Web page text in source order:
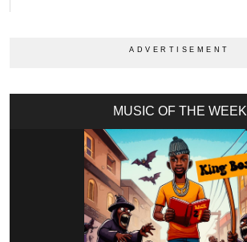
MUSIC OF THE WEEK